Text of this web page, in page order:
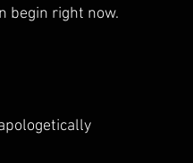
begin right now.